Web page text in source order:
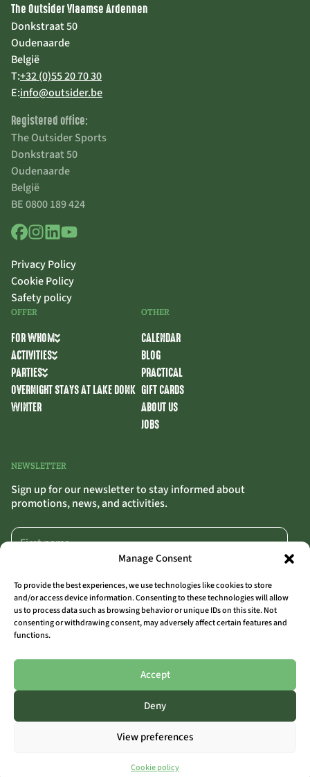
Manage Consent
To provide the best experiences, we use technologies like cookies to store
and/or access device information. Consenting to these technologies will allow
us to process data such as browsing behavior or unique IDs on this site. Not
consenting or withdrawing consent, may adversely affect certain features and
functions.
Accept
Deny
View preferences
Cookie policy
The Outsider Vlaamse Ardennen
Donkstraat 50
Oudenaarde
België
T:+32 (0)55 20 70 30
E:info@outsider.be
Registered office:
The Outsider Sports
Donkstraat 50
Oudenaarde
België
BE 0800 189 424
Privacy Policy
Cookie Policy
Safety policy
OFFER
FOR WHOM
ACTIVITIES
PARTIES
OVERNIGHT STAYS AT LAKE DONK
WINTER
OTHER
CALENDAR
BLOG
PRACTICAL
GIFT CARDS
ABOUT US
JOBS
NEWSLETTER
Sign up for our newsletter to stay informed about
promotions, news, and activities.
SIGN UP>>